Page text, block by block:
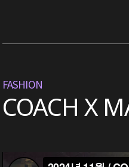
FASHION
COACH X